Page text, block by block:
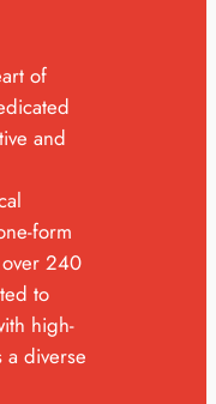
of
and
form
240
to
high-
a diverse